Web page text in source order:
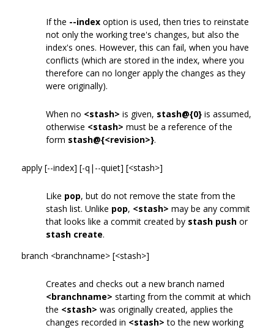
If the --index option is used, then tries to reinstate
not only the working tree's changes, but also the
index's ones. However, this can fail, when you have
conflicts (which are stored in the index, where you
therefore can no longer apply the changes as they
were originally).
When no <stash> is given, stash@{0} is assumed,
otherwise <stash> must be a reference of the
form stash@{<revision>}.
apply [--index] [-q|--quiet] [<stash>]
Like pop, but do not remove the state from the
stash list. Unlike pop, <stash> may be any commit
that looks like a commit created by stash push or
stash create.
branch <branchname> [<stash>]
Creates and checks out a new branch named
<branchname> starting from the commit at which
the <stash> was originally created, applies the
changes recorded in <stash> to the new working